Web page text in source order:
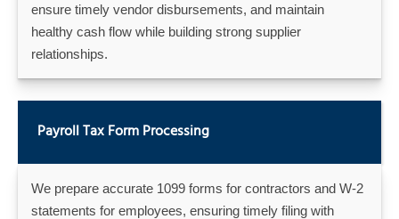
ensure timely vendor disbursements, and maintain
healthy cash flow while building strong supplier
relationships.
Payroll Tax Form Processing
We prepare accurate 1099 forms for contractors and W-2
statements for employees, ensuring timely filing with